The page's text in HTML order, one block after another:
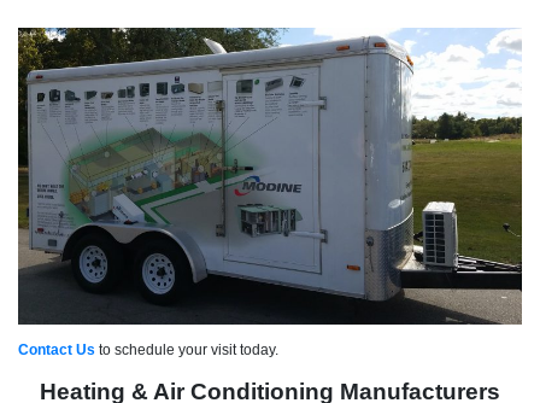
Contact Us to schedule your visit today.
Heating & Air Conditioning Manufacturers